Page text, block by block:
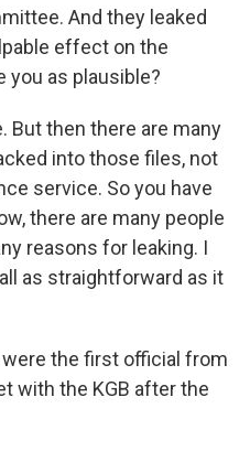
And they leaked
effect on the
you as plausible?
But then there are many
into those files, not
service. So you have
there are many people
reasons for leaking. I
as straightforward as it
were the first official from
with the KGB after the